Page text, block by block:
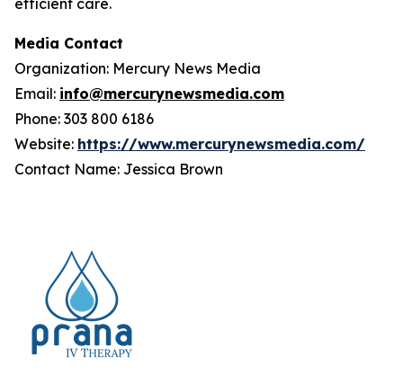
efficient care.
Media Contact
Organization: Mercury News Media
Email: info@mercurynewsmedia.com
Phone: 303 800 6186
Website: https://www.mercurynewsmedia.com/
Contact Name: Jessica Brown